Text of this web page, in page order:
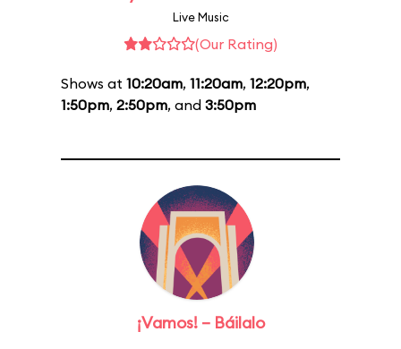
Live Music
(Our Rating)
Shows at 10:20am, 11:20am, 12:20pm,
1:50pm, 2:50pm, and 3:50pm
¡Vamos! – Báilalo